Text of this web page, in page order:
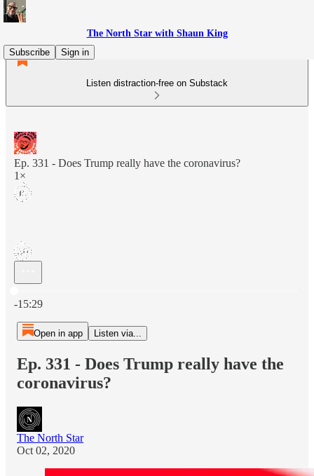
The North Star with Shaun King
Subscribe
Sign in
Listen distraction-free on Substack
Ep. 331 - Does Trump really have the coronavirus?
1×
-15:29
Open in app Listen via...
Ep. 331 - Does Trump really have the
coronavirus?
The North Star
Oct 02, 2020